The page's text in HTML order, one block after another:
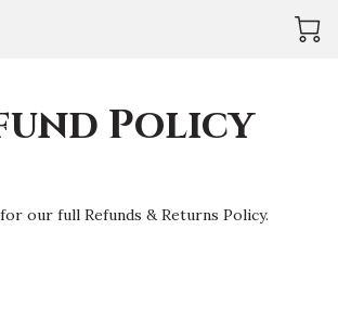
Policy
our full Refunds & Returns Policy.